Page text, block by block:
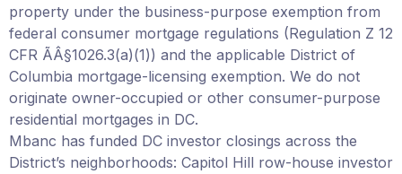
property under the business-purpose exemption from
federal consumer mortgage regulations (Regulation Z 12
CFR ÃÂ§1026.3(a)(1)) and the applicable District of
Columbia mortgage-licensing exemption. We do not
originate owner-occupied or other consumer-purpose
residential mortgages in DC.
Mbanc has funded DC investor closings across the
District’s neighborhoods: Capitol Hill row-house investor